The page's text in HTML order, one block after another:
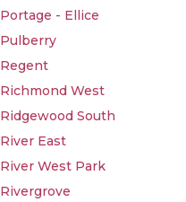
Portage - Ellice
Pulberry
Regent
Richmond West
Ridgewood South
River East
River West Park
Rivergrove